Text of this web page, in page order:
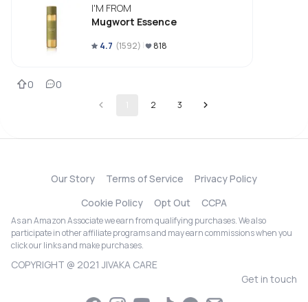
I'M FROM
Mugwort Essence
4.7 (1592) 818
0 0
2 3
Our Story Terms of Service
Privacy Policy
Cookie Policy
Opt Out CCPA
As an Amazon Associate we earn from qualifying purchases. We also
participate in other affiliate programs and may earn commissions when you
click our links and make purchases.
COPYRIGHT @ 2021 JIVAKA CARE
Get in touch